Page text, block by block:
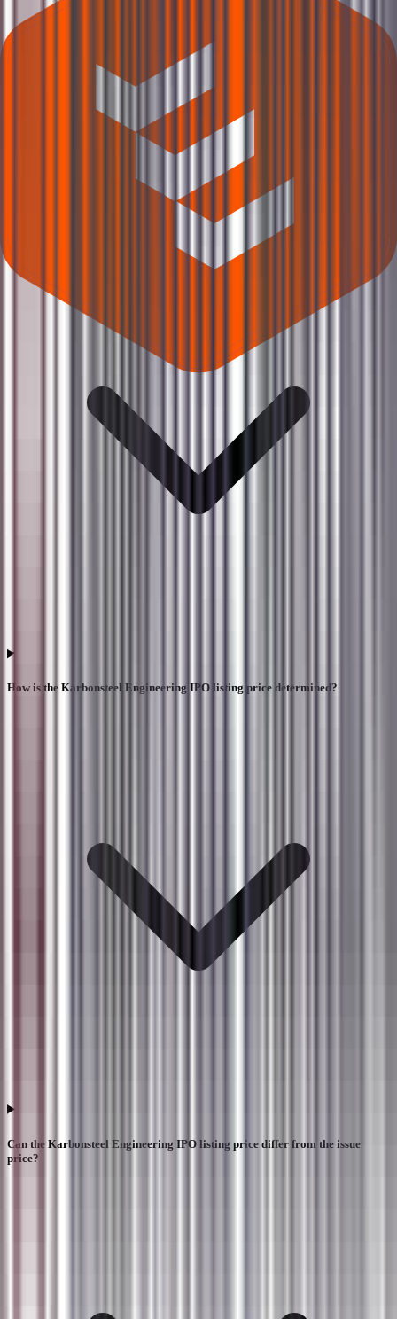
Where can I check Karbonsteel Engineering IPO allotment status?
How is the Karbonsteel Engineering IPO listing price determined?
Can the Karbonsteel Engineering IPO listing price differ from the issue
price?